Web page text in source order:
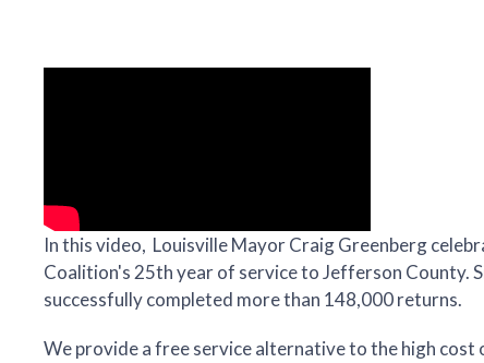
In this video, Louisville Mayor Craig Greenberg
Coalition's 25th year of service to Jefferson County.
successfully completed more than 148,000 returns.
We provide a free service alternative to the high cost